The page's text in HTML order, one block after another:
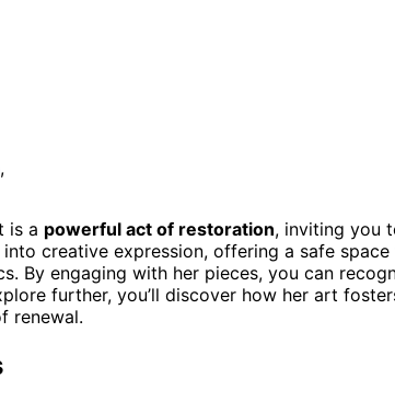
,
is a powerful act of restoration, inviting you
creative expression, offering a safe
By engaging with her pieces, you can
further, you’ll discover how her art
renewal.